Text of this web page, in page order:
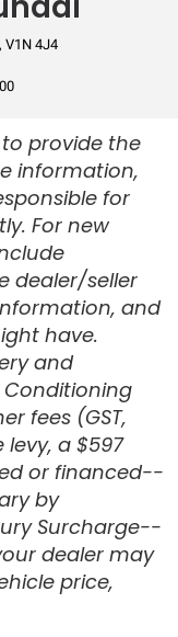
V1N 4J4
provide the
information,
for
For new
dealer/seller
and
have.
and
fees (GST,
levy, a $597
or financed--
by
Surcharge--
dealer may
price,